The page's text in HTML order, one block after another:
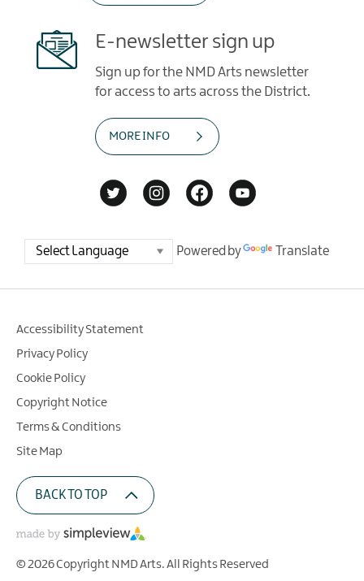
E-newsletter sign up
Sign up for the NMD Arts newsletter
for access to arts across the District.
MORE INFO
Powered by Translate
Accessibility Statement
Privacy Policy
Cookie Policy
Copyright Notice
Terms & Conditions
Site Map
BACK TO TOP
© 2026 Copyright NMD Arts. All Rights Reserved